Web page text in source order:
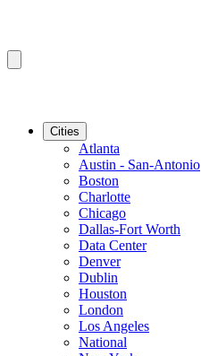
Cities
Atlanta
Austin - San-Antonio
Boston
Charlotte
Chicago
Dallas-Fort Worth
Data Center
Denver
Dublin
Houston
London
Los Angeles
National